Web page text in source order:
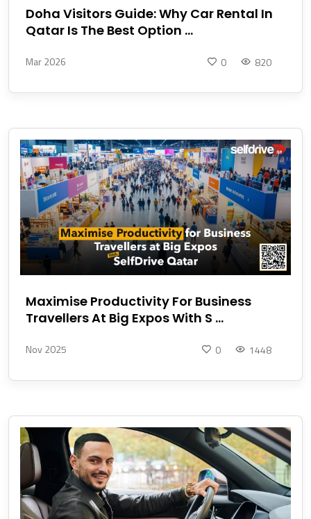
Doha Visitors Guide: Why Car Rental In
Qatar Is The Best Option ...
Mar 2026 820
0
Maximise Productivity For Business
Travellers At Big Expos With S ...
Nov 2025 1448
0